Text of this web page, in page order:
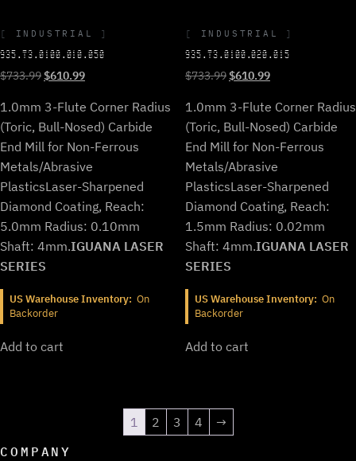
INDUSTRIAL
935.T3.0100.010.050
$733.99Original
was:
$733.99.
$610.99Current
is:
$610.99.
1.0mm 3-Flute Corner Radius
(Toric, Bull-Nosed) Carbide
End Mill for Non-Ferrous
Metals/Abrasive
PlasticsLaser-Sharpened
Diamond Coating, Reach:
5.0mm Radius: 0.10mm
Shaft: 4mm.IGUANA LASER
SERIES
US Warehouse Inventory: On
Backorder
Add to cart
INDUSTRIAL
935.T3.0100.020.015
$733.99Original
was:
$733.99.
$610.99Current
is:
$610.99.
1.0mm 3-Flute Corner Radius
(Toric, Bull-Nosed) Carbide
End Mill for Non-Ferrous
Metals/Abrasive
PlasticsLaser-Sharpened
Diamond Coating, Reach:
1.5mm Radius: 0.02mm
Shaft: 4mm.IGUANA LASER
SERIES
US Warehouse Inventory: On
Backorder
Add to cart
1 2 3 4
→
COMPANY